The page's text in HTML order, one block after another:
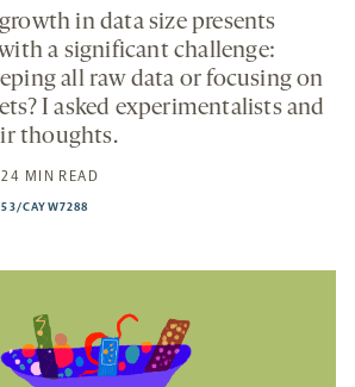
in data size presents
a significant challenge:
all raw data or focusing on
I asked experimentalists and
thoughts.
MIN READ
CAYW7288
NEW